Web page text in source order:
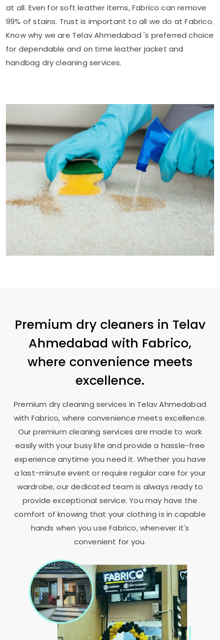
at all. Even for soft leather items, Fabrico can remove
99% of stains. Trust is important to all we do at Fabrico.
Know why we are Telav Ahmedabad 's preferred choice
for dependable and on time leather jacket and
handbag dry cleaning services.
Premium dry cleaners in Telav
Ahmedabad with Fabrico,
where convenience meets
excellence.
Premium dry cleaning services in Telav Ahmedabad
with Fabrico, where convenience meets excellence.
Our premium cleaning services are made to work
easily with your busy life and provide a hassle-free
experience anytime you need it. Whether you have
a last-minute event or require regular care for your
wardrobe, our dedicated team is always ready to
provide exceptional service. You may have the
comfort of knowing that your clothing is in capable
hands when you use Fabrico, whenever it's
convenient for you.